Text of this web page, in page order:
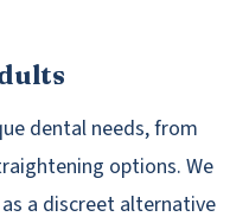
dental needs, from
options. We
as a discreet alternative